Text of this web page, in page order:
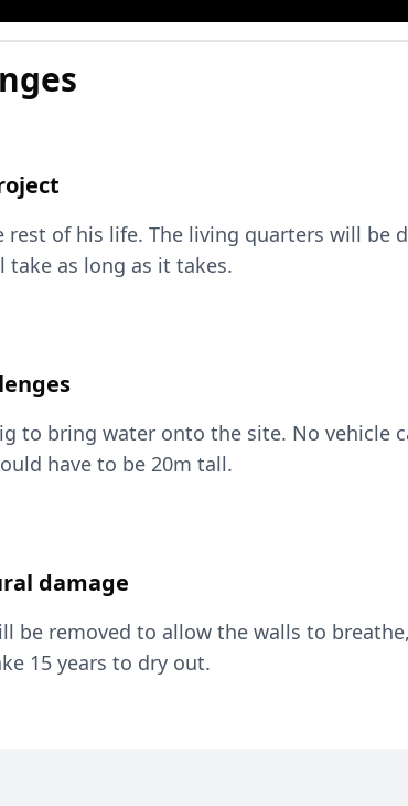
of his life. The living quarters will be
as long as it takes.
to bring water onto the site. No vehicle
have to be 20m tall.
damage
be removed to allow the walls to
15 years to dry out.